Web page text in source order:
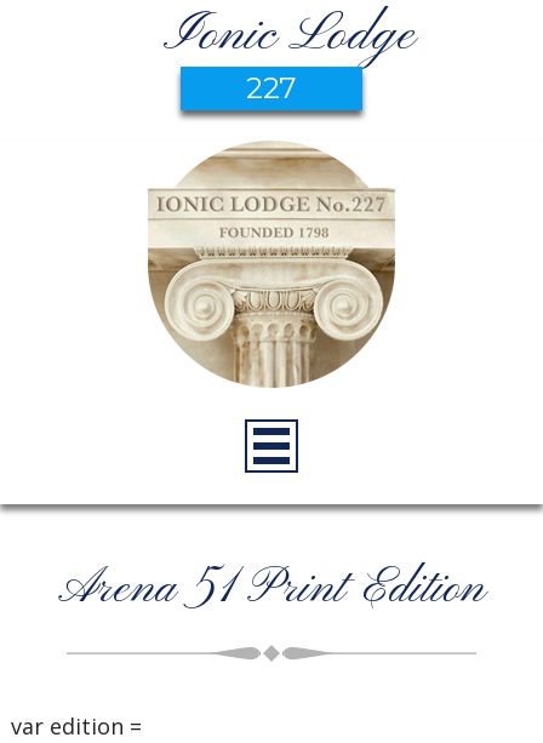
Ionic Lodge
227
Arena 51 Print Edition
var edition =